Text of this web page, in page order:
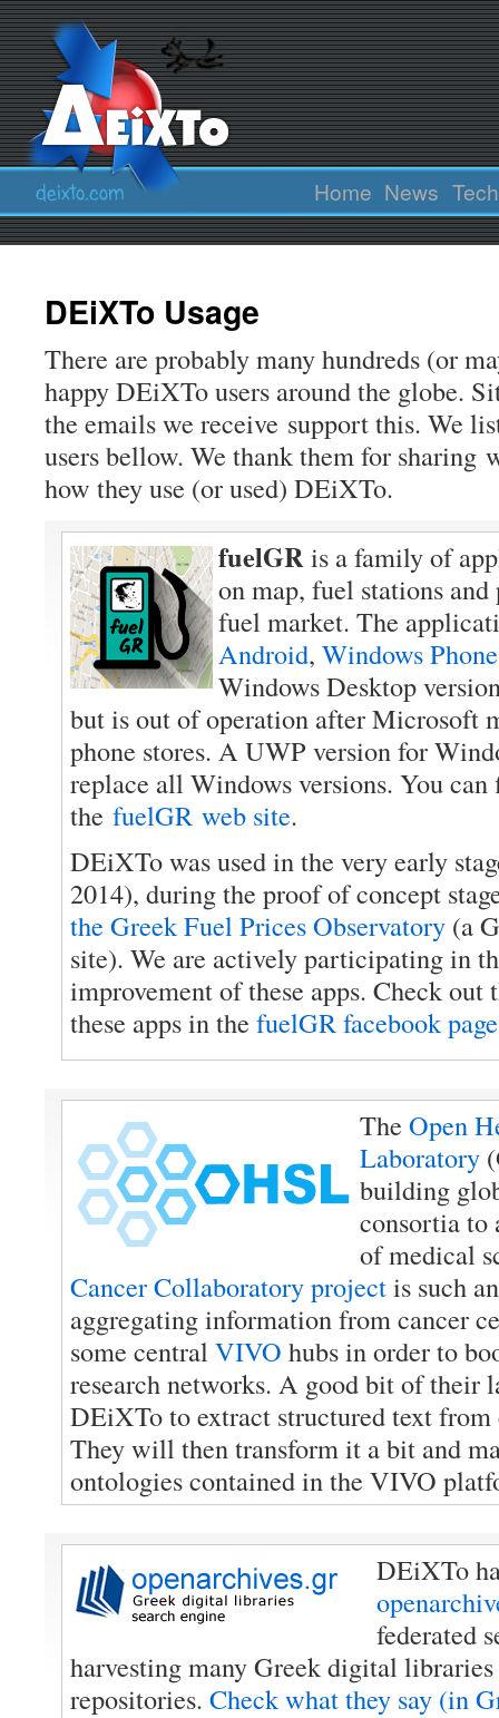
Home News
DEiXTo Usage
There are probably many hundreds (or
happy DEiXTo users around the globe.
the emails we receive support this. We
users bellow. We thank them for sharing
how they use (or used) DEiXTo.
fuelGRis a family of
on map, fuel stations
fuel market. The
Android, Windows
Windows Desktop
but is out of operation after Microsoft
phone stores. A UWP version for
replace all Windows versions. You
the fuelGR web site.
DEiXTo was used in the very early
2014), during the proof of concept
the Greek Fuel Prices Observatory (a
site). We are actively participating in
improvement of these apps. Check out
these apps in the fuelGR facebook page
The Open
Laboratory
building
consortia to
of medical
Cancer Collaboratory projectis such
aggregating information from cancer
some central VIVO hubs in order to
research networks. A good bit of their
DEiXTo to extract structured text from
They will then transform it a bit and
ontologies contained in the VIVO
DEiXTo
federated
harvesting many Greek digital
repositories. Check what they say (in